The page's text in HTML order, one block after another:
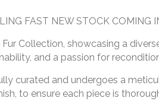
FAST NEW STOCK COMING
Collection, showcasing a
and a passion for
curated and undergoes a
to ensure each piece is